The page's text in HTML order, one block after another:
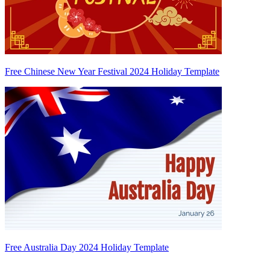
Free Chinese New Year Festival 2024 Holiday Template
Free Australia Day 2024 Holiday Template